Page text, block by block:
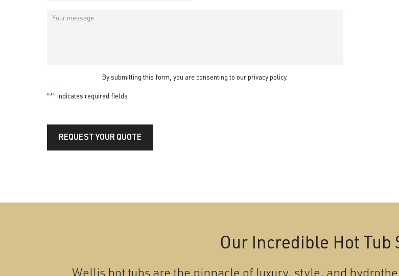
Message
By submitting this form, you are consenting to ourprivacy policy.
"*" indicates required fields
REQUEST YOUR QUOTE
Our Incredible Hot Tub